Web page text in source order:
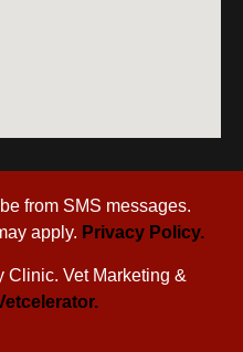
from SMS messages.
apply. Privacy Policy.
Clinic. Vet Marketing &